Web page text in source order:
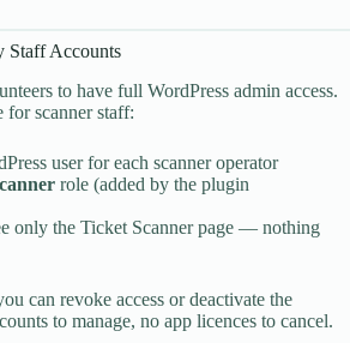
Staff Accounts
to have full WordPress admin access.
for scanner staff:
user for each scanner operator
role (added by the plugin
only the Ticket Scanner page — nothing
can revoke access or deactivate the
to manage, no app licences to cancel.